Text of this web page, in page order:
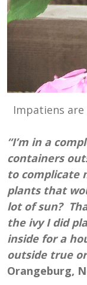
Impatiens
“I’m in a
containers
to complicate
plants that
lot of sun?
the ivy I did
inside for a
outside true
Orangeburg,